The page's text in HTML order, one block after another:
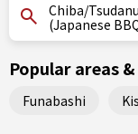
Chiba/
(Japanese
Popular areas
Funabashi